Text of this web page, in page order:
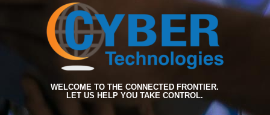
WELCOME TO THE CONNECTED FRONTIER.
LET US HELP YOU TAKE CONTROL.